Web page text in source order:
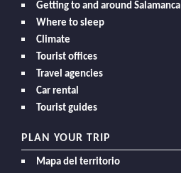
Getting to and around Salamanca
Where to sleep
Climate
Tourist offices
Travel agencies
Car rental
Tourist guides
PLAN YOUR TRIP
Mapa del territorio